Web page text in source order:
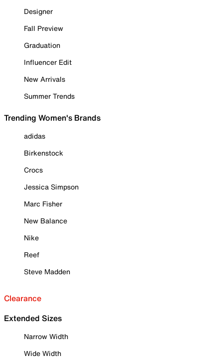
Designer
Fall Preview
Graduation
Influencer Edit
New Arrivals
Summer Trends
Trending Women's Brands
adidas
Birkenstock
Crocs
Jessica Simpson
Marc Fisher
New Balance
Nike
Reef
Steve Madden
Clearance
Extended Sizes
Narrow Width
Wide Width